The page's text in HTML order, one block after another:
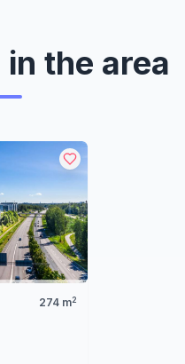
in the area
274 m2